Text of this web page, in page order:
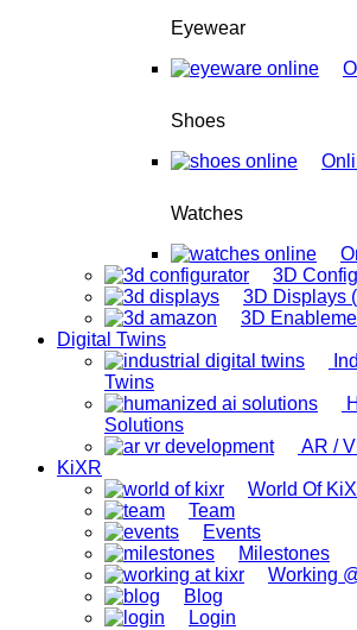
Eyewear
Shoes
Watches
3D
3D Displays
3D
Digital Twins
Twins
Solutions
AR /
KiXR
World Of
Team
Events
Milestones
Working
Blog
Login